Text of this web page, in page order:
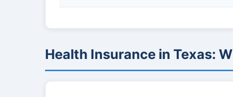
Health Insurance in Texas: